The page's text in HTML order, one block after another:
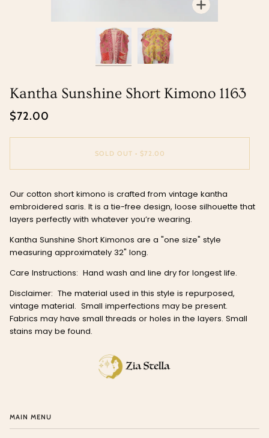
Kantha Sunshine Short Kimono 1163
$72.00
SOLD OUT • $72.00
Our cotton short kimono is crafted from vintage kantha
embroidered saris. It is a tie-free design, loose silhouette that
layers perfectly with whatever you’re wearing.
Kantha Sunshine Short Kimonos are a "one size" style
measuring approximately 32" long.
Care Instructions: Hand wash and line dry for longest life.
Disclaimer: The material used in this style is repurposed,
vintage material. Small imperfections may be present.
Fabrics may have small threads or holes in the layers. Small
stains may be found.
MAIN MENU